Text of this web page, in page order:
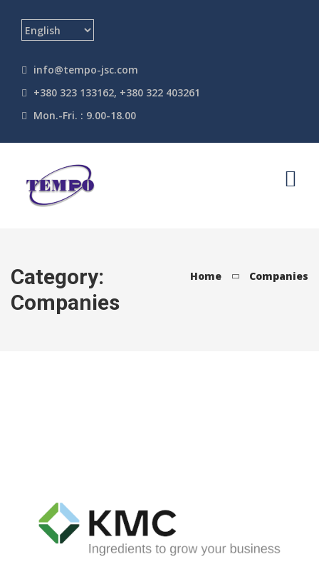
info@tempo-jsc.com
+380 323 133162, +380 322 403261
Mon.-Fri. : 9.00-18.00
Category:
Companies
Home Companies